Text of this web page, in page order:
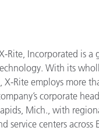
Rite, Incorporated is a
With its
X-Rite employs more
corporate
Mich., with
service centers across